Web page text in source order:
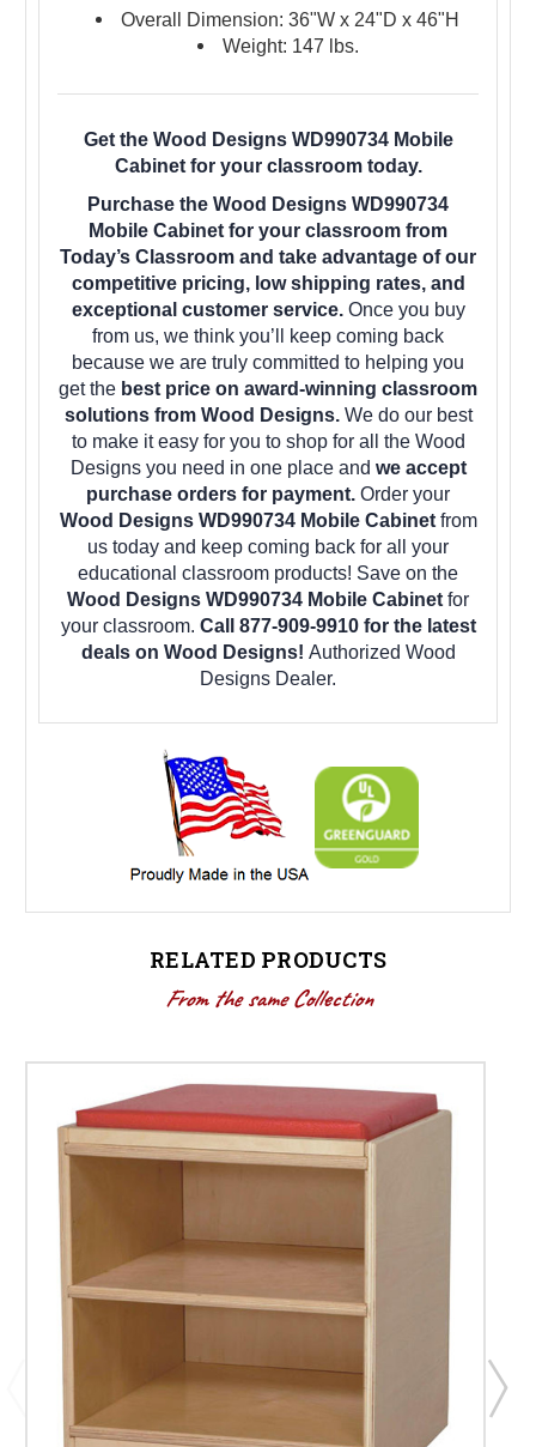
Overall Dimension: 36"W x 24"D x 46"H
Weight: 147 lbs.
Get the Wood Designs WD990734 Mobile
Cabinet for your classroom today.
Purchase the Wood Designs WD990734
Mobile Cabinet for your classroom from
Today’s Classroom and take advantage of our
competitive pricing, low shipping rates, and
exceptional customer service. Once you buy
from us, we think you’ll keep coming back
because we are truly committed to helping you
get the best price on award-winning classroom
solutions from Wood Designs.We do our best
to make it easy for you to shop for all the Wood
Designs you need in one place and we accept
purchase orders for payment. Order your
Wood Designs WD990734 Mobile Cabinet from
us today and keep coming back for all your
educational classroom products! Save on the
Wood Designs WD990734 Mobile Cabinet for
your classroom. Call 877-909-9910 for the latest
deals on Wood Designs! Authorized Wood
Designs Dealer.
RELATED PRODUCTS
From the same Collection